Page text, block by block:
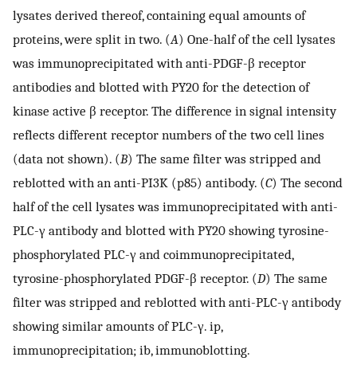
lysates derived thereof, containing equal amounts of
proteins, were split in two. (A) One-half of the cell lysates
was immunoprecipitated with anti-PDGF-β receptor
antibodies and blotted with PY20 for the detection of
kinase active β receptor. The difference in signal intensity
reflects different receptor numbers of the two cell lines
(data not shown). (B) The same filter was stripped and
reblotted with an anti-PI3K (p85) antibody. (C) The second
half of the cell lysates was immunoprecipitated with anti-
PLC-γ antibody and blotted with PY20 showing tyrosine-
phosphorylated PLC-γ and coimmunoprecipitated,
tyrosine-phosphorylated PDGF-β receptor. (D) The same
filter was stripped and reblotted with anti-PLC-γ antibody
showing similar amounts of PLC-γ. ip,
immunoprecipitation; ib, immunoblotting.